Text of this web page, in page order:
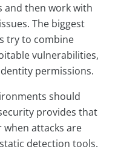
and then work with
The biggest
try to combine
vulnerabilities,
permissions.
should
provides that
attacks are
detection tools.